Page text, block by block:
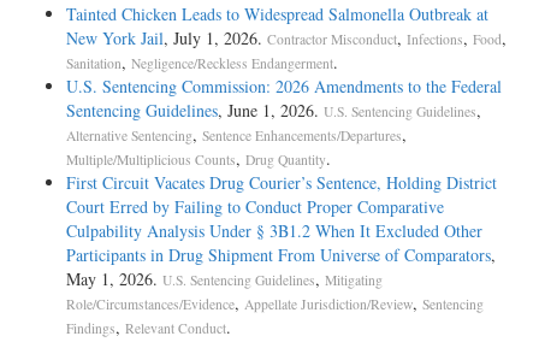
Tainted Chicken Leads to Widespread Salmonella Outbreak at
New York Jail, July 1, 2026. Contractor Misconduct, Infections, Food,
Sanitation, Negligence/Reckless Endangerment.
U.S. Sentencing Commission: 2026 Amendments to the Federal
Sentencing Guidelines, June 1, 2026. U.S. Sentencing Guidelines,
Alternative Sentencing, Sentence Enhancements/Departures,
Multiple/Multiplicious Counts, Drug Quantity.
First Circuit Vacates Drug Courier’s Sentence, Holding District
Court Erred by Failing to Conduct Proper Comparative
Culpability Analysis Under § 3B1.2 When It Excluded Other
Participants in Drug Shipment From Universe of Comparators,
May 1, 2026. U.S. Sentencing Guidelines, Mitigating
Role/Circumstances/Evidence, Appellate Jurisdiction/Review, Sentencing
Findings, Relevant Conduct.